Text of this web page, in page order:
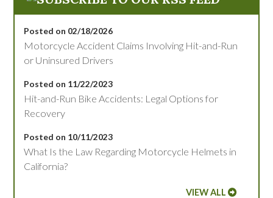
Posted on 02/18/2026
Motorcycle Accident Claims Involving Hit-and-Run
or Uninsured Drivers
Posted on 11/22/2023
Hit-and-Run Bike Accidents: Legal Options for
Recovery
Posted on 10/11/2023
What Is the Law Regarding Motorcycle Helmets in
California?
VIEW ALL